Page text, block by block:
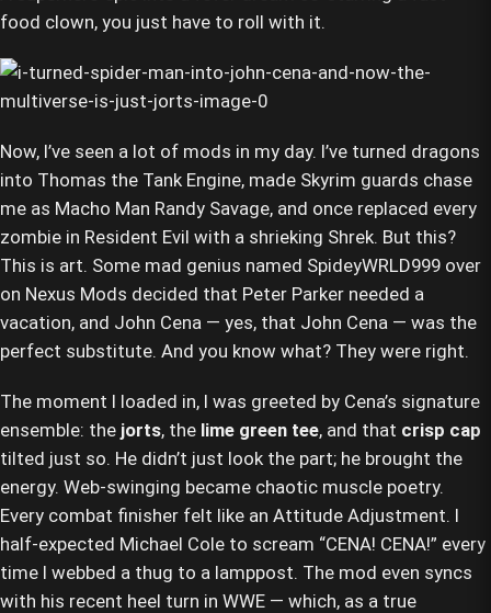
food clown, you just have to roll with it.
Now, I’ve seen a lot of mods in my day. I’ve turned dragons
into Thomas the Tank Engine, made Skyrim guards chase
me as Macho Man Randy Savage, and once replaced every
zombie in Resident Evil with a shrieking Shrek. But this?
This is art. Some mad genius named SpideyWRLD999 over
on Nexus Mods decided that Peter Parker needed a
vacation, and John Cena — yes, that John Cena — was the
perfect substitute. And you know what? They were right.
The moment I loaded in, I was greeted by Cena’s signature
ensemble: the jorts, the lime green tee, and that crisp cap
tilted just so. He didn’t just look the part; he brought the
energy. Web-swinging became chaotic muscle poetry.
Every combat finisher felt like an Attitude Adjustment. I
half-expected Michael Cole to scream “CENA! CENA!” every
time I webbed a thug to a lamppost. The mod even syncs
with his recent heel turn in WWE — which, as a true